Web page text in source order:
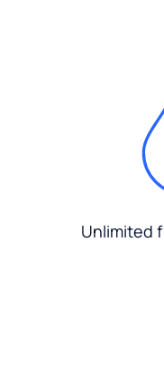
Unlimited